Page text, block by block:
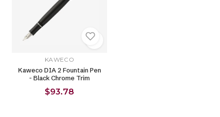
KAWECO
Kaweco DIA 2 Fountain Pen
- Black Chrome Trim
$93.78